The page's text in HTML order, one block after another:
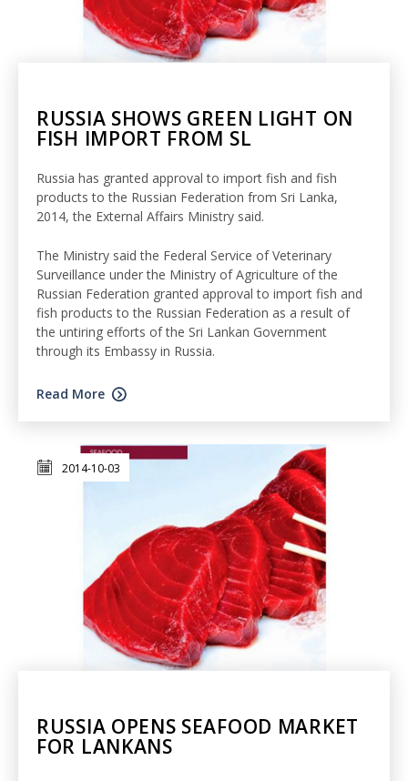
RUSSIA SHOWS GREEN LIGHT ON
FISH IMPORT FROM SL
Russia has granted approval to import fish and fish
products to the Russian Federation from Sri Lanka,
2014, the External Affairs Ministry said.
The Ministry said the Federal Service of Veterinary
Surveillance under the Ministry of Agriculture of the
Russian Federation granted approval to import fish and
fish products to the Russian Federation as a result of
the untiring efforts of the Sri Lankan Government
through its Embassy in Russia.
Read More
2014-10-03
RUSSIA OPENS SEAFOOD MARKET
FOR LANKANS